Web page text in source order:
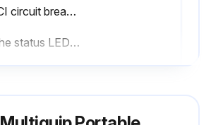
Place a GFCI circuit breaker in the ON position.
Verify that the status LED on the corresponding GFCI receptacle is ON (GREEN).